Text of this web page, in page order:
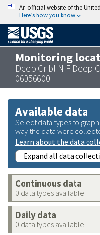
An official website of the
Here’s how you know
Monitoring
Deep Cr bl N F Deep
06056600
Available data
Select data types to
way the data were
Learn about the data
Expand all data
Continuous data
0 data types available
Daily data
0 data types available